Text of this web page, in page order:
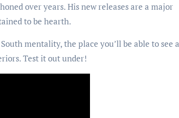
over years. His new releases are a major
to be hearth.
mentality, the place you’ll be able to see a
Test it out under!